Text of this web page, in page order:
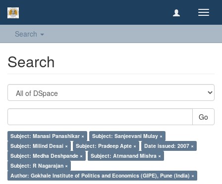
Search
Search
Go
Subject: Manasi Panashikar ×
Subject: Sanjeevani Mulay ×
Subject: Milind Desai ×
Subject: Pradeep Apte ×
Date issued: 2007 ×
Subject: Medha Deshpande ×
Subject: Atmanand Mishra ×
Subject: R Nagarajan ×
Author: Gokhale Institute of Politics and Economics (GIPE), Pune (India) ×